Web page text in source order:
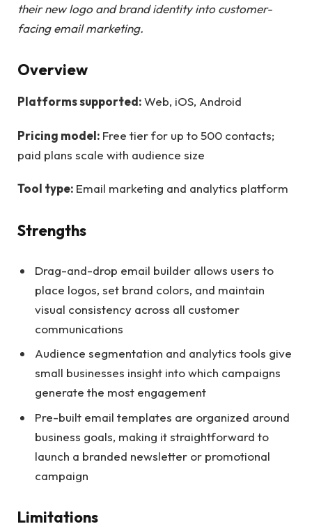
their new logo and brand identity into customer-
facing email marketing.
Overview
Platforms supported:Web, iOS, Android
Pricing model: Free tier for up to 500 contacts;
paid plans scale with audience size
Tool type: Email marketing and analytics platform
Strengths
Drag-and-drop email builder allows users to
place logos, set brand colors, and maintain
visual consistency across all customer
communications
Audience segmentation and analytics tools give
small businesses insight into which campaigns
generate the most engagement
Pre-built email templates are organized around
business goals, making it straightforward to
launch a branded newsletter or promotional
campaign
Limitations